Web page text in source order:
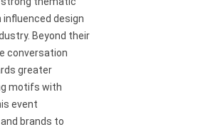
design
Beyond their
conversation
greater
motifs with
event
brands to